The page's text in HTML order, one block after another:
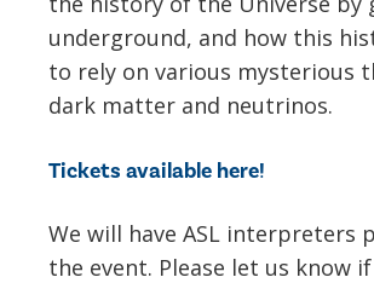
underground, and how this
to rely on various mysterious
dark matter and neutrinos.
Tickets available here!
We will have ASL interpreters
the event. Please let us know